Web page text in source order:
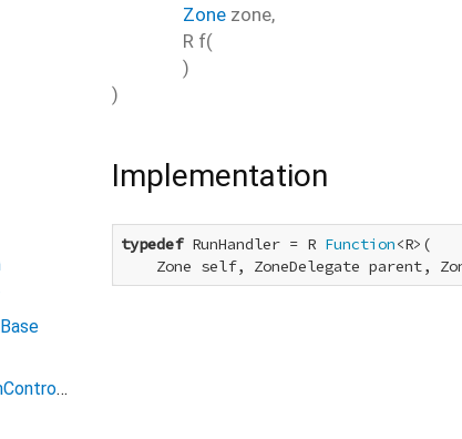
SynchronousStreamController
Zone zone,
R f(
)
)
Implementation
typedef RunHandler = R Function<R>(
Zone self, ZoneDelegate parent,